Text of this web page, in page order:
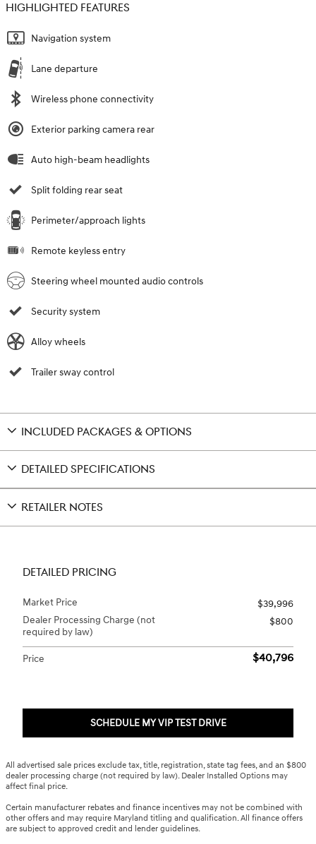
HIGHLIGHTED FEATURES
Navigation system
Lane departure
Wireless phone connectivity
Exterior parking camera rear
Auto high-beam headlights
Split folding rear seat
Perimeter/approach lights
Remote keyless entry
Steering wheel mounted audio controls
Security system
Alloy wheels
Trailer sway control
INCLUDED PACKAGES & OPTIONS
DETAILED SPECIFICATIONS
RETAILER NOTES
DETAILED PRICING
Market Price
$39,996
Dealer Processing Charge (not
required by law)
$800
Price $40,796
SCHEDULE MY VIP TEST DRIVE
All advertised sale prices exclude tax, title, registration, state tag fees, and an $800
dealer processing charge (not required by law). Dealer Installed Options may
affect final price.
Certain manufacturer rebates and finance incentives may not be combined with
other offers and may require Maryland titling and qualification. All finance offers
are subject to approved credit and lender guidelines.